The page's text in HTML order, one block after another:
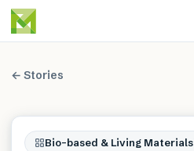
← Stories
Bio-based & Living Materials